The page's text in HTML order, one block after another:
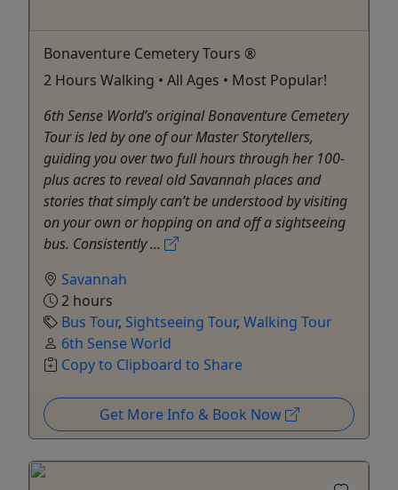
Bonaventure Cemetery Tours ®
2 Hours Walking • All Ages • Most Popular!
6th Sense World’s original Bonaventure Cemetery
Tour is led by one of our Master Storytellers,
guiding you over two full hours through her 100-
plus acres to reveal old Savannah places and
stories that simply can’t be understood by visiting
on your own or hopping on and off a sightseeing
bus. Consistently ...
Savannah
2 hours
Bus Tour, Sightseeing Tour, Walking Tour
6th Sense World
Copy to Clipboard to Share
Get More Info & Book Now